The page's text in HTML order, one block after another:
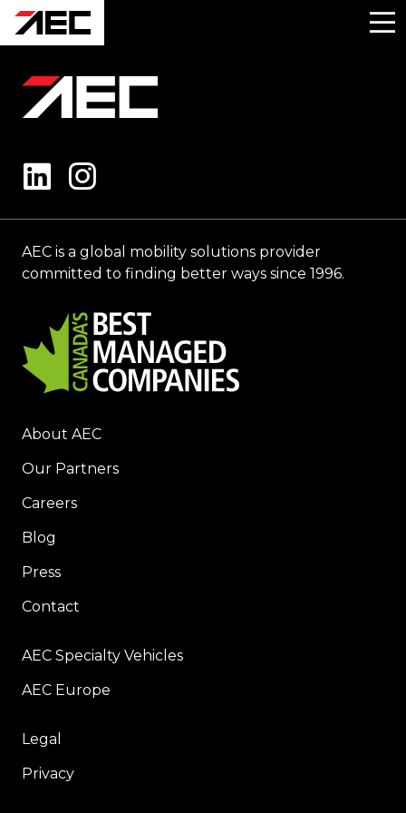
AEC is a global mobility solutions provider
committed to finding better ways since 1996.
About AEC
Our Partners
Careers
Blog
Press
Contact
AEC Specialty Vehicles
AEC Europe
Legal
Privacy